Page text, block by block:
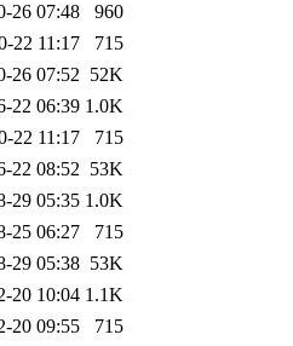
26 07:48
960
22 11:17
715
26 07:52 52K
22 06:39 1.0K
22 11:17
715
22 08:52 53K
29 05:35 1.0K
25 06:27
715
29 05:38 53K
20 10:04 1.1K
20 09:55
715